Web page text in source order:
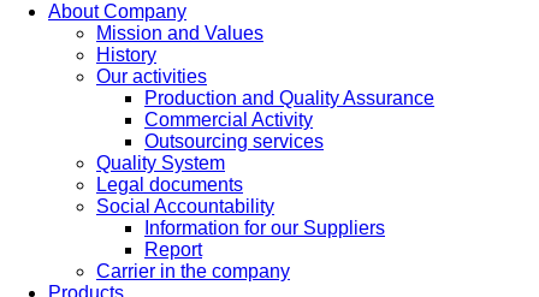
About Company
Mission and Values
History
Our activities
Production and Quality Assurance
Commercial Activity
Outsourcing services
Quality System
Legal documents
Social Accountability
Information for our Suppliers
Report
Carrier in the company